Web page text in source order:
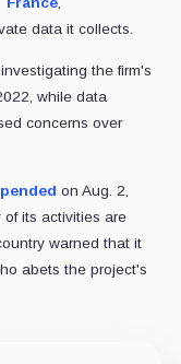
data it collects.
the firm's
while data
concerns over
on Aug. 2,
its activities are
warned that it
abets the project's